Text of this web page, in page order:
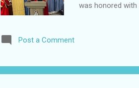
was honored with
Apostle Dr
certified by the
Post a Comment